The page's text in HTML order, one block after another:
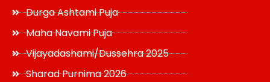
Durga Ashtami Puja
Maha Navami Puja
Vijayadashami/Dussehra 2025
Sharad Purnima 2026